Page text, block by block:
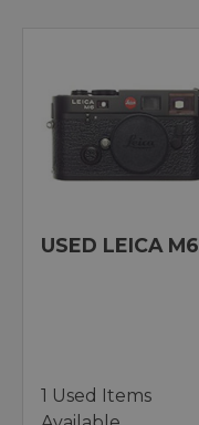
USED LEICA M6
1 Used Items